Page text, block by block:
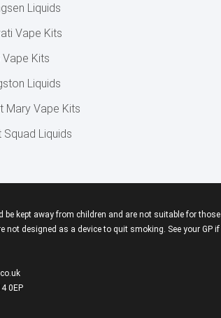
Liquids
Vape Kits
Vape Kits
Liquids
Mary Vape Kits
Squad Liquids
kept away from children and are not suitable for
designed as a device to quit smoking. See your GP
0EP